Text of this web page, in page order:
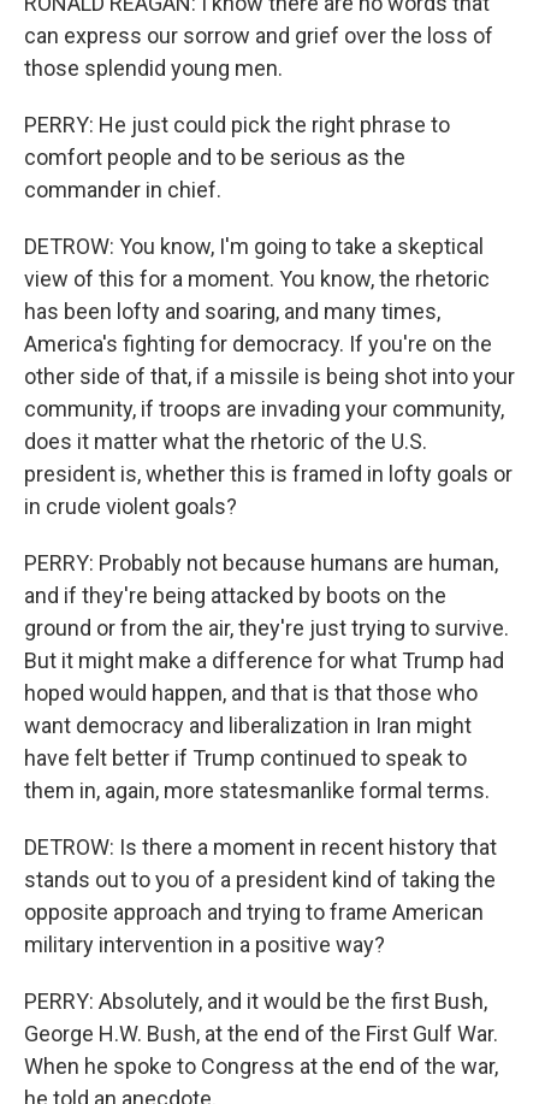
can express our sorrow and grief over the loss of
those splendid young men.
PERRY: He just could pick the right phrase to
comfort people and to be serious as the
commander in chief.
DETROW: You know, I'm going to take a skeptical
view of this for a moment. You know, the rhetoric
has been lofty and soaring, and many times,
America's fighting for democracy. If you're on the
other side of that, if a missile is being shot into your
community, if troops are invading your community,
does it matter what the rhetoric of the U.S.
president is, whether this is framed in lofty goals or
in crude violent goals?
PERRY: Probably not because humans are human,
and if they're being attacked by boots on the
ground or from the air, they're just trying to survive.
But it might make a difference for what Trump had
hoped would happen, and that is that those who
want democracy and liberalization in Iran might
have felt better if Trump continued to speak to
them in, again, more statesmanlike formal terms.
DETROW: Is there a moment in recent history that
stands out to you of a president kind of taking the
opposite approach and trying to frame American
military intervention in a positive way?
PERRY: Absolutely, and it would be the first Bush,
George H.W. Bush, at the end of the First Gulf War.
When he spoke to Congress at the end of the war,